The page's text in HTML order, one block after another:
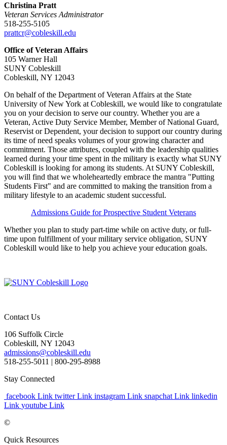
Christina Pratt
Veteran Services Administrator
518-255-5105
prattcr@cobleskill.edu
Office of Veteran Affairs
105 Warner Hall
SUNY Cobleskill
Cobleskill, NY 12043
On behalf of the Department of Veteran Affairs at the State
University of New York at Cobleskill, we would like to congratulate
you on your decision to serve our country. Whether you are a
Veteran, Active Duty Service Member, Member of National Guard,
Reservist or Dependent, your decision to support our country during
its time of need speaks volumes of your growing character and
commitment. Those attributes, coupled with the leadership qualities
learned during your time spent in the military is exactly what SUNY
Cobleskill is looking for among its students. At SUNY Cobleskill,
you will find that we wholeheartedly embrace the mantra "Putting
Students First" and are committed to making the transition from a
military lifestyle to an academic student successful.
Admissions Guide for Prospective Student Veterans
Whether you plan to study part-time while on active duty, or full-
time upon fulfillment of your military service obligation, SUNY
Cobleskill would like to help you achieve your education goals.
Contact Us
106 Suffolk Circle
Cobleskill, NY 12043
admissions@cobleskill.edu
518-255-5011 | 800-295-8988
Stay Connected
facebook Link twitter Link instagram Link snapchat Link linkedin
Link youtube Link
©
Quick Resources